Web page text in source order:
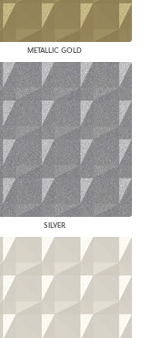
METALLIC GOLD
SILVER